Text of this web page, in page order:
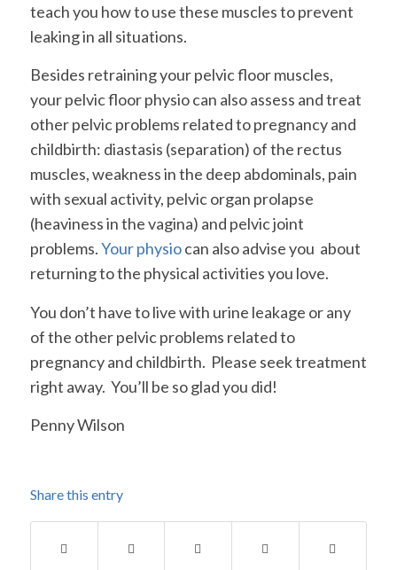
teach you how to use these muscles to prevent
leaking in all situations.
Besides retraining your pelvic floor muscles,
your pelvic floor physio can also assess and treat
other pelvic problems related to pregnancy and
childbirth: diastasis (separation) of the rectus
muscles, weakness in the deep abdominals, pain
with sexual activity, pelvic organ prolapse
(heaviness in the vagina) and pelvic joint
problems.Your physiocan also advise you about
returning to the physical activities you love.
You don’t have to live with urine leakage or any
of the other pelvic problems related to
pregnancy and childbirth. Please seek treatment
right away. You’ll be so glad you did!
Penny Wilson
Share this entry